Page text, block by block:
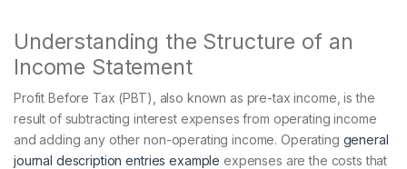
Understanding the Structure of an
Income Statement
Profit Before Tax (PBT), also known as pre-tax income, is the
result of subtracting interest expenses from operating income
and adding any other non-operating income. Operating general
journal description entries example expenses are the costs that